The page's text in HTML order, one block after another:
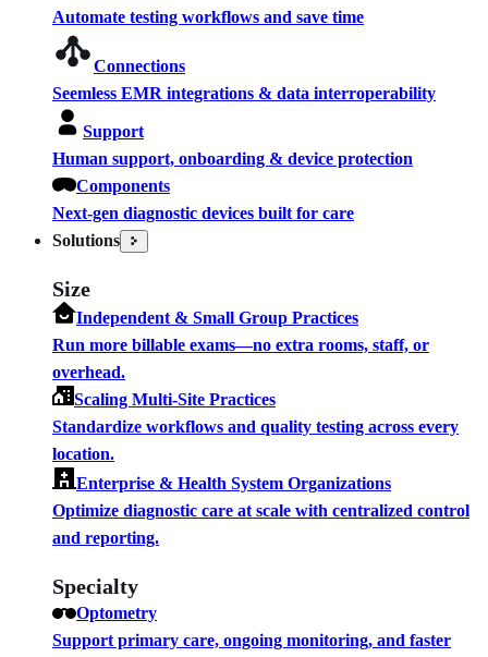
Automate testing workflows and save time
Connections
Seemless EMR integrations & data interroperability
Support
Human support, onboarding & device protection
Components
Next-gen diagnostic devices built for care
Solutions
Size
Independent & Small Group Practices
Run more billable exams—no extra rooms, staff, or
overhead.
Scaling Multi-Site Practices
Standardize workflows and quality testing across every
location.
Enterprise & Health System Organizations
Optimize diagnostic care at scale with centralized control
and reporting.
Specialty
Optometry
Support primary care, ongoing monitoring, and faster